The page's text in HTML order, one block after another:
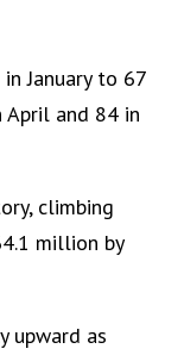
January to 67
April and 84 in
climbing
million by
upward as